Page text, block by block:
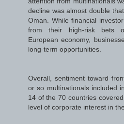
decline was almost double
Oman. While financial
from their high-risk bets
European economy,
long-term opportunities.
Overall, sentiment toward
or so multinationals included
14 of the 70 countries
level of corporate interest in